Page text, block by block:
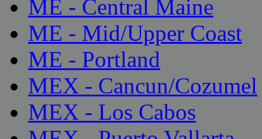
ME - Central Maine
ME - Mid/Upper Coast
ME - Portland
MEX - Cancun/Cozumel
MEX - Los Cabos